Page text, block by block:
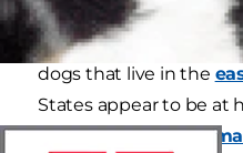
cause of most
whipworms in dogs
dogs that live in the
States appear to be at
theCompanion